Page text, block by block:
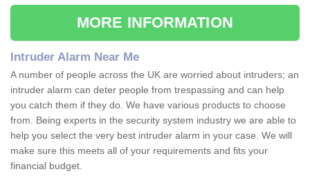
MORE INFORMATION
Intruder Alarm Near Me
A number of people across the UK are worried about intruders; an
intruder alarm can deter people from trespassing and can help
you catch them if they do. We have various products to choose
from. Being experts in the security system industry we are able to
help you select the very best intruder alarm in your case. We will
make sure this meets all of your requirements and fits your
financial budget.